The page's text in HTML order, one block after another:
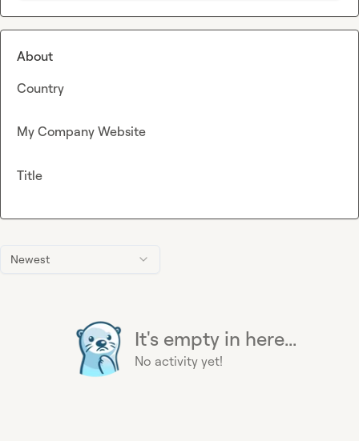
Newest
It's empty in here...
No activity yet!
About
Country
My Company Website
Title